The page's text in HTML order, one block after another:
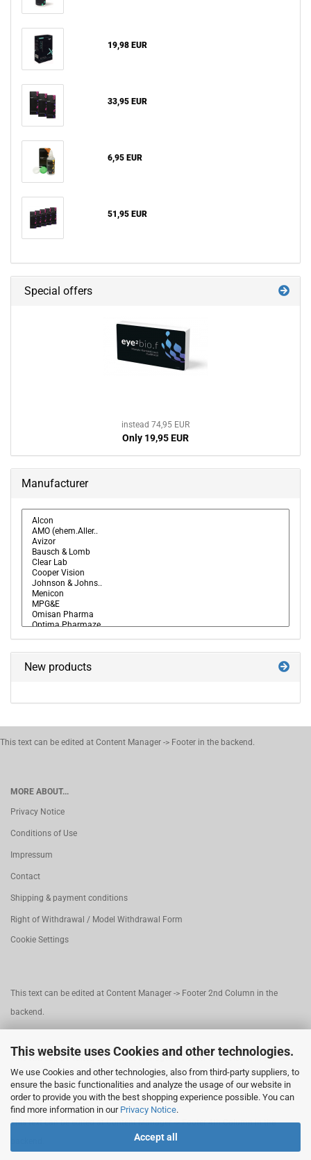
This website uses Cookies and other technologies.
We use Cookies and other technologies, also from third-party suppliers, to
ensure the basic functionalities and analyze the usage of our website in
order to provide you with the best shopping experience possible. You can
find more information in our Privacy Notice.
Accept all
19,98 EUR
33,95 EUR
6,95 EUR
51,95 EUR
Special offers
instead 74,95 EUR
Only 19,95 EUR
Manufacturer
New products
This text can be edited at Content Manager -> Footer in the backend.
MORE ABOUT...
Privacy Notice
Conditions of Use
Impressum
Contact
Shipping & payment conditions
Right of Withdrawal / Model Withdrawal Form
Cookie Settings
This text can be edited at Content Manager -> Footer 2nd Column in the
backend.
This text can be edited at Content Manager -> Footer 3rd Column in the
backend.
This text can be edited at Content Manager -> Footer 4th Column in the